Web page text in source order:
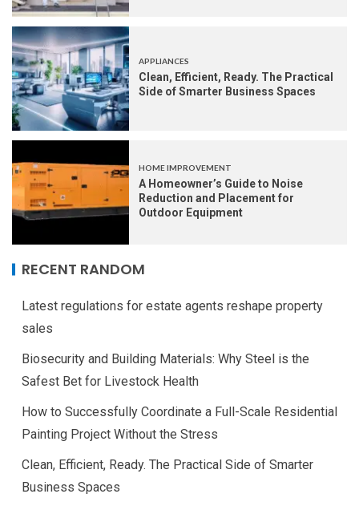
APPLIANCES
Clean, Efficient, Ready. The Practical
Side of Smarter Business Spaces
HOME IMPROVEMENT
A Homeowner’s Guide to Noise
Reduction and Placement for
Outdoor Equipment
RECENT RANDOM
Latest regulations for estate agents reshape property
sales
Biosecurity and Building Materials: Why Steel is the
Safest Bet for Livestock Health
How to Successfully Coordinate a Full-Scale Residential
Painting Project Without the Stress
Clean, Efficient, Ready. The Practical Side of Smarter
Business Spaces